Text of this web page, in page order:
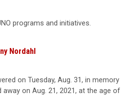
programs and initiatives.
Nordahl
on Tuesday, Aug. 31, in memory
on Aug. 21, 2021, at the age of